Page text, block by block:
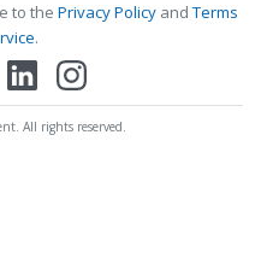
to the Privacy PolicyandTerms
.
All rights reserved.